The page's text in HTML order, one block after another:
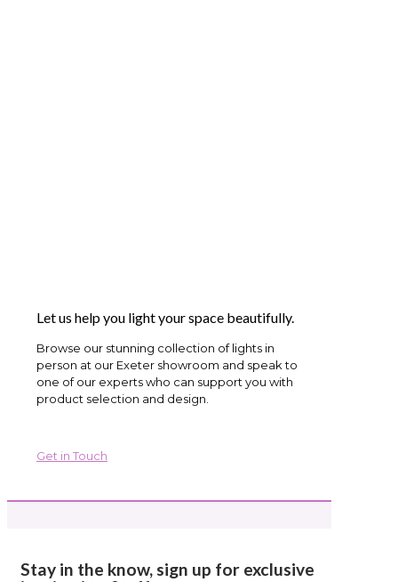
Let us help you light your space beautifully.
Browse our stunning collection of lights in
person at our Exeter showroom and speak to
one of our experts who can support you with
product selection and design.
Get in Touch
Stay in the know, sign up for exclusive